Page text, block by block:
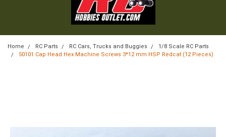
Home RC Parts RC Cars, Trucks and Buggies
1/8 Scale RC Parts
50101 Cap Head Hex Machine Screws 3*12 mm HSP Redcat (12 Pieces)